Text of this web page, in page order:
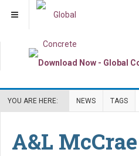
YOU ARE HERE: NEWS TAGS
A&L McCrae